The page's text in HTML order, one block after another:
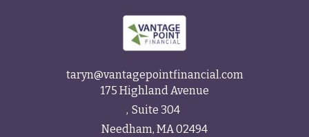
taryn@vantagepointfinancial.com
175 Highland Avenue
Suite 304
Needham, MA02494